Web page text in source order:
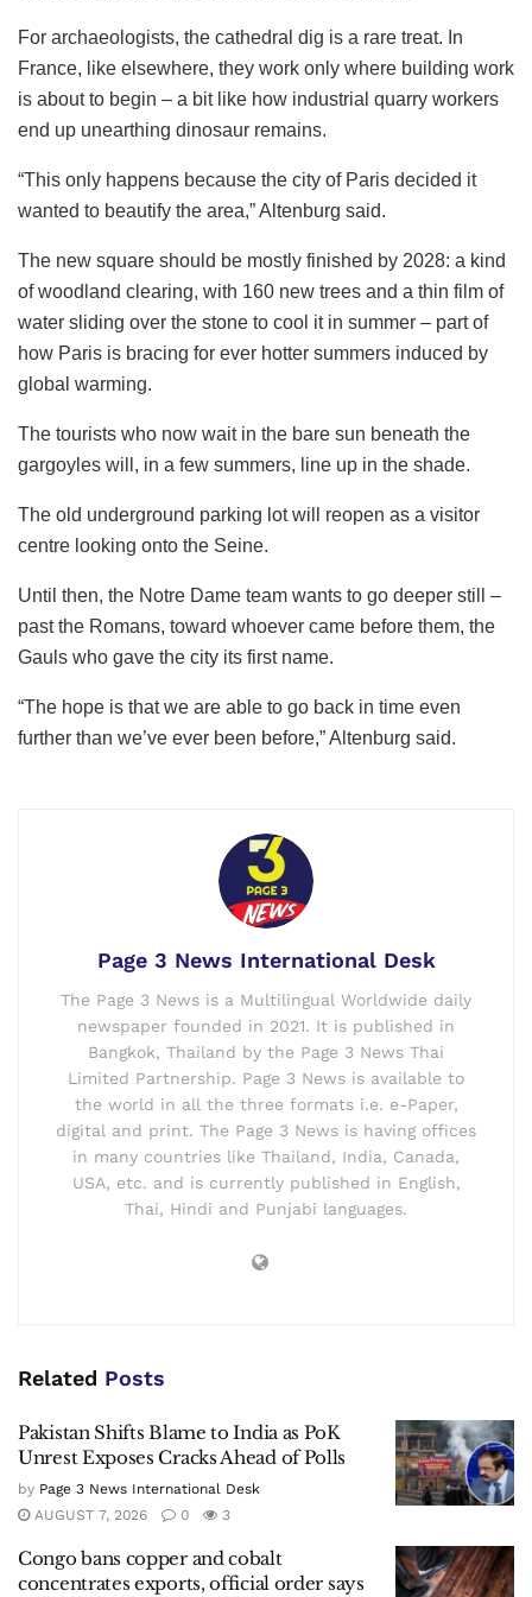
For archaeologists, the cathedral dig is a rare treat. In
France, like elsewhere, they work only where building work
is about to begin – a bit like how industrial quarry workers
end up unearthing dinosaur remains.
“This only happens because the city of Paris decided it
wanted to beautify the area,” Altenburg said.
The new square should be mostly finished by 2028: a kind
of woodland clearing, with 160 new trees and a thin film of
water sliding over the stone to cool it in summer – part of
how Paris is bracing for ever hotter summers induced by
global warming.
The tourists who now wait in the bare sun beneath the
gargoyles will, in a few summers, line up in the shade.
The old underground parking lot will reopen as a visitor
centre looking onto the Seine.
Until then, the Notre Dame team wants to go deeper still –
past the Romans, toward whoever came before them, the
Gauls who gave the city its first name.
“The hope is that we are able to go back in time even
further than we’ve ever been before,” Altenburg said.
Page 3 News International Desk
The Page 3 News is a Multilingual Worldwide daily
newspaper founded in 2021. It is published in
Bangkok, Thailand by the Page 3 News Thai
Limited Partnership. Page 3 News is available to
the world in all the three formats i.e. e-Paper,
digital and print. The Page 3 News is having offices
in many countries like Thailand, India, Canada,
USA, etc. and is currently published in English,
Thai, Hindi and Punjabi languages.
Related Posts
Pakistan Shifts Blame to India as PoK
Unrest Exposes Cracks Ahead of Polls
by Page 3 News International Desk
AUGUST 7, 2026
0 3
Congo bans copper and cobalt
concentrates exports, official order says